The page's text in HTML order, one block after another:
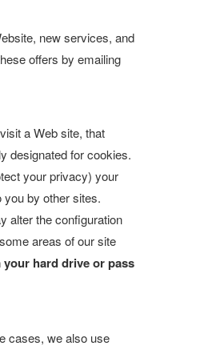
new services, and
offers by emailing
a Web site, that
designated for cookies.
your privacy) your
by other sites.
alter the configuration
areas of our site
hard drive or pass
cases, we also use